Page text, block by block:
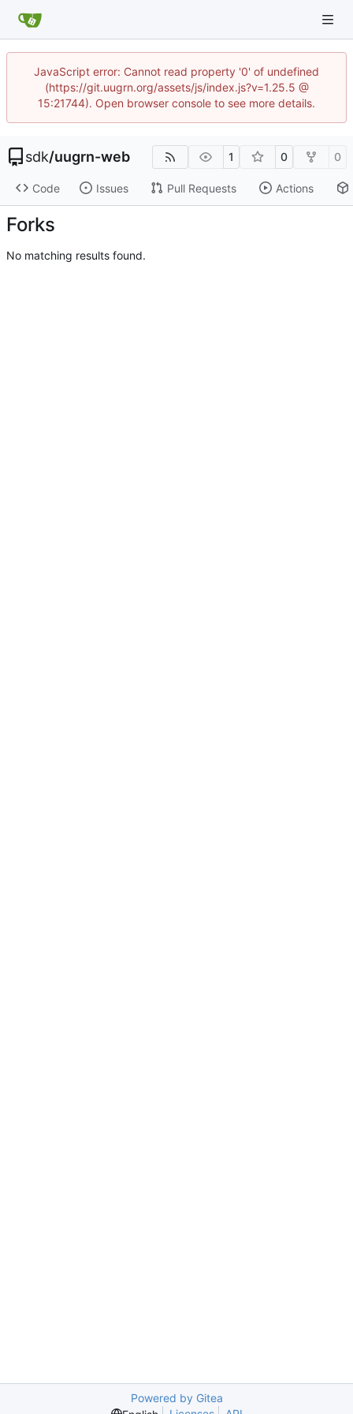
JavaScript error: Cannot read property '0' of undefined
(https://git.uugrn.org/assets/js/index.js?v=1.25.5 @
15:21744). Open browser console to see more details.
sdk/uugrn-web 1 0 0
Code Issues Pull Requests Actions
Forks
No matching results found.
Powered by Gitea